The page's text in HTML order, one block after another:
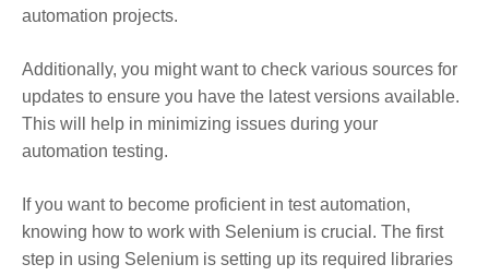
automation projects.
Additionally, you might want to check various sources for
updates to ensure you have the latest versions available.
This will help in minimizing issues during your
automation testing.
If you want to become proficient in test automation,
knowing how to work with Selenium is crucial. The first
step in using Selenium is setting up its required libraries